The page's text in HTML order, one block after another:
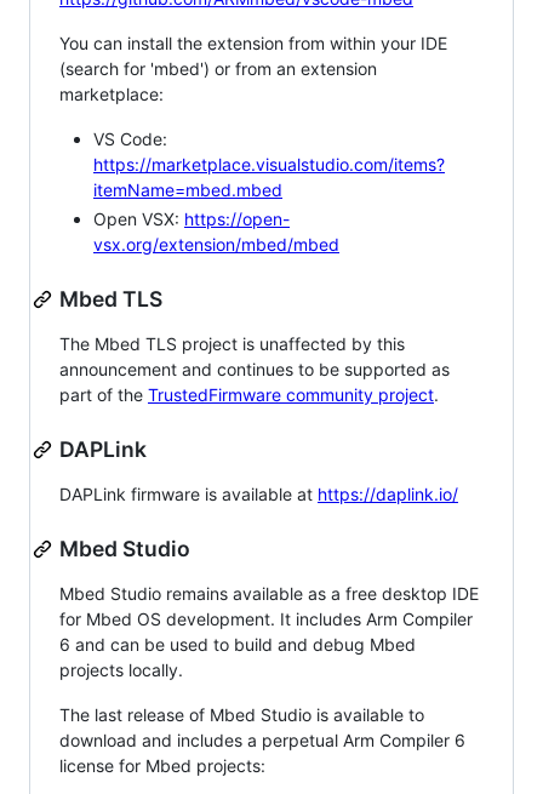
You can install the extension from within your IDE
(search for 'mbed') or from an extension
marketplace:
VS Code:
https://marketplace.visualstudio.com/items?
itemName=mbed.mbed
Open VSX: https://open-
vsx.org/extension/mbed/mbed
Mbed TLS
The Mbed TLS project is unaffected by this
announcement and continues to be supported as
part of the TrustedFirmware community project.
DAPLink
DAPLink firmware is available at https://daplink.io/
Mbed Studio
Mbed Studio remains available as a free desktop IDE
for Mbed OS development. It includes Arm Compiler
6 and can be used to build and debug Mbed
projects locally.
The last release of Mbed Studio is available to
download and includes a perpetual Arm Compiler 6
license for Mbed projects: